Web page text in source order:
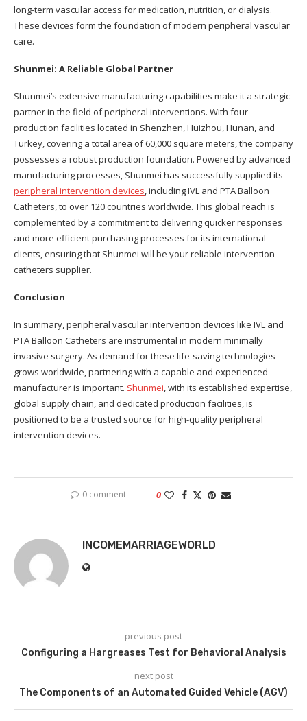
long-term vascular access for medication, nutrition, or dialysis.
These devices form the foundation of modern peripheral vascular
care.
Shunmei: A Reliable Global Partner
Shunmei’s extensive manufacturing capabilities make it a strategic
partner in the field of peripheral interventions. With four
production facilities located in Shenzhen, Huizhou, Hunan, and
Turkey, covering a total area of 60,000 square meters, the company
possesses a robust production foundation. Powered by advanced
manufacturing processes, Shunmei has successfully supplied its
peripheral intervention devices, including IVL and PTA Balloon
Catheters, to over 120 countries worldwide. This global reach is
complemented by a commitment to delivering quicker responses
and more efficient purchasing processes for its international
clients, ensuring that Shunmei will be your reliable intervention
catheters supplier.
Conclusion
In summary, peripheral vascular intervention devices like IVL and
PTA Balloon Catheters are instrumental in modern minimally
invasive surgery. As demand for these life-saving technologies
grows worldwide, partnering with a capable and experienced
manufacturer is important. Shunmei, with its established expertise,
global supply chain, and dedicated production facilities, is
positioned to be a trusted source for high-quality peripheral
intervention devices.
0 comment 0
INCOMEMARRIAGEWORLD
previous post
Configuring a Hargreases Test for Behavioral Analysis
next post
The Components of an Automated Guided Vehicle (AGV)